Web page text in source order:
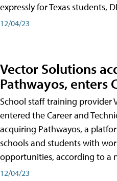
expressly for Texas students,
12/04/23
Vector Solutions
Pathwayos, enters
School staff training provider
entered the Career and
acquiring Pathwayos, a
schools and students with
opportunities, according to a
12/04/23